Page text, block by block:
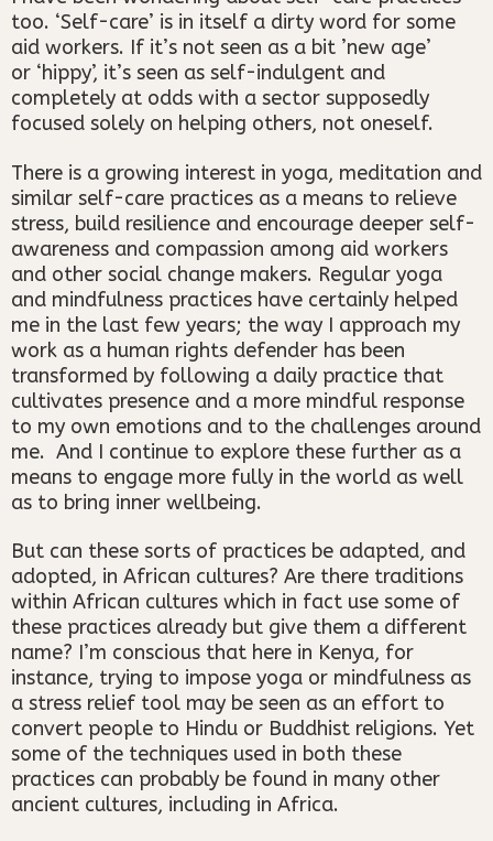
too. ‘Self-care’ is in itself a dirty word for some
aid workers. If it’s not seen as a bit ’new age’
or ‘hippy’, it’s seen as self-indulgent and
completely at odds with a sector supposedly
focused solely on helping others, not oneself.
There is a growing interest in yoga, meditation and
similar self-care practices as a means to relieve
stress, build resilience and encourage deeper self-
awareness and compassion among aid workers
and other social change makers. Regular yoga
and mindfulness practices have certainly helped
me in the last few years; the way I approach my
work as a human rights defender has been
transformed by following a daily practice that
cultivates presence and a more mindful response
to my own emotions and to the challenges around
me. And I continue to explore these further as a
means to engage more fully in the world as well
as to bring inner wellbeing.
But can these sorts of practices be adapted, and
adopted, in African cultures? Are there traditions
within African cultures which in fact use some of
these practices already but give them a different
name? I’m conscious that here in Kenya, for
instance, trying to impose yoga or mindfulness as
a stress relief tool may be seen as an effort to
convert people to Hindu or Buddhist religions. Yet
some of the techniques used in both these
practices can probably be found in many other
ancient cultures, including in Africa.